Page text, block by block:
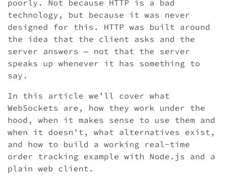
poorly. Not because HTTP is a bad
technology, but because it was never
designed for this. HTTP was built around
the idea that the client asks and the
server answers — not that the server
speaks up whenever it has something to
say.
In this article we’ll cover what
WebSockets are, how they work under the
hood, when it makes sense to use them and
when it doesn’t, what alternatives exist,
and how to build a working real-time
order tracking example with Node.js and a
plain web client.